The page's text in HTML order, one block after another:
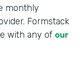
monthly
Formstack
with any of our